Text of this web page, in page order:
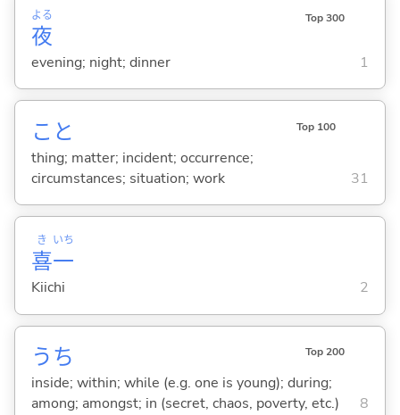
夜
よる Top 300
evening; night; dinner 1
こと Top 100
thing; matter; incident; occurrence;
circumstances; situation; work
31
喜
き
一
いち
Kiichi 2
うち Top 200
inside; within; while (e.g. one is young); during;
among; amongst; in (secret, chaos, poverty, etc.)
8